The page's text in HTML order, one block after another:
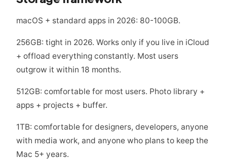
macOS + standard apps in 2026: 80-100GB.
256GB: tight in 2026. Works only if you live in iCloud
+ offload everything constantly. Most users
outgrow it within 18 months.
512GB: comfortable for most users. Photo library +
apps + projects + buffer.
1TB: comfortable for designers, developers, anyone
with media work, and anyone who plans to keep the
Mac 5+ years.